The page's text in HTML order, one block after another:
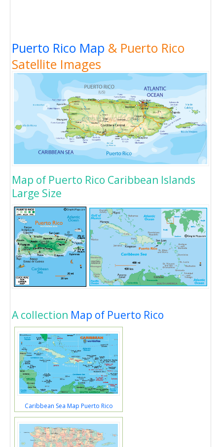
Puerto Rico Map & Puerto Rico
Satellite Images
Map of Puerto Rico Caribbean Islands
Large Size
A collection Map of Puerto Rico
Caribbean Sea Map Puerto Rico